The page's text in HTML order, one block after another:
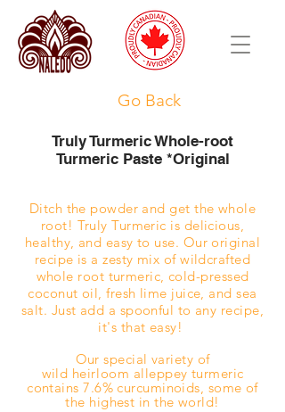
Go Back
Truly Turmeric Whole-root
Turmeric Paste *Original
Ditch the powder and get the whole
root! Truly Turmeric is delicious,
healthy, and easy to use. Our original
recipe is a zesty mix of wildcrafted
whole root turmeric, cold-pressed
coconut oil, fresh lime juice, and sea
salt. Just add a spoonful to any recipe,
it's that easy!
Our special variety of
wild heirloom alleppey turmeric
contains 7.6% curcuminoids, some of
the highest in the world!